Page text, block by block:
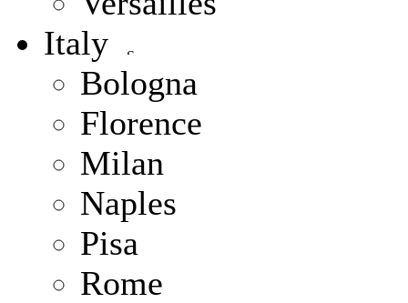
Italy
Bologna
Florence
Milan
Naples
Pisa
Rome